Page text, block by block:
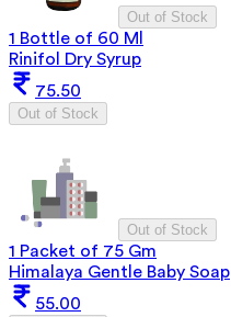
Out of Stock
1 Bottle of 60 Ml
Rinifol Dry Syrup
75.50
Out of Stock
Out of Stock
1 Packet of 75 Gm
Himalaya Gentle Baby Soap
55.00